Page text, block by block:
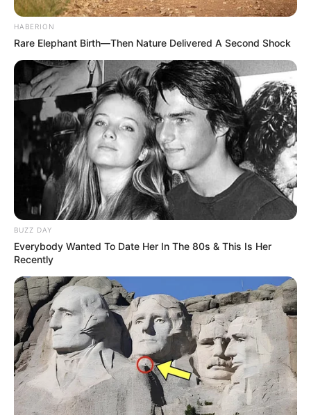
Starší muž vlastnil svou velkou farmu v
Louisianě po mnoho let.
Přímo v zadní části farmy byl velký
rybník, který byl ideální ke koupání. Starý
farmář ho pěkně upravil, byly tam
piknikové stoly, hřiště na podkovy a
několik jabloní a broskvoní.
Jednoho večera se farmář rozhodl, že se
půjde k rybníku podívat, protože tam už
dlouho nebyl.
Než vyrazí, vezme si pětilitrový kbelík,
protože se rozhodl, že si přinese nějaké
ovoce.
Když se blíží k rybníku, slyší hlasy, které
HABERION
Rare Elephant Birth—Then Nature Delivered A Second Shock
BUZZ DAY
Everybody Wanted To Date Her In The 80s & This Is Her
Recently